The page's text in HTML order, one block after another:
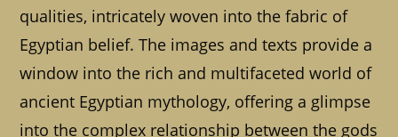
qualities, intricately woven into the fabric of
Egyptian belief. The images and texts provide a
window into the rich and multifaceted world of
ancient Egyptian mythology, offering a glimpse
into the complex relationship between the gods